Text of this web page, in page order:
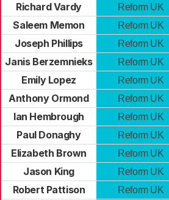
Richard Vardy
Reform UK
Saleem Memon
Reform UK
Joseph Phillips
Reform UK
Janis Berzemnieks
Reform UK
Emily Lopez
Reform UK
Anthony Ormond
Reform UK
Ian Hembrough
Reform UK
Paul Donaghy
Reform UK
Elizabeth Brown
Reform UK
Jason King
Reform UK
Robert Pattison
Reform UK